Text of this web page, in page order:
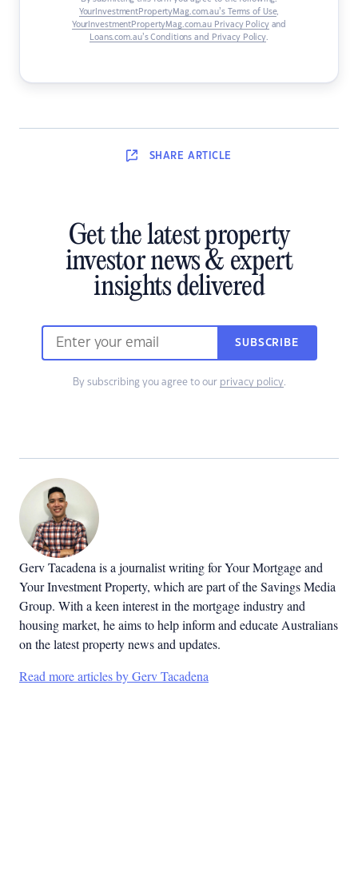
YourInvestmentPropertyMag.com.au’s Terms of Use,
YourInvestmentPropertyMag.com.au Privacy Policyand
Loans.com.au’s Conditions and Privacy Policy.
SHARE ARTICLE
Get the latest property
investor news & expert
insights delivered
SUBSCRIBE
By subscribing you agree to our privacy policy.
Gerv Tacadena is a journalist writing for Your Mortgage and
Your Investment Property, which are part of the Savings Media
Group. With a keen interest in the mortgage industry and
housing market, he aims to help inform and educate Australians
on the latest property news and updates.
Read more articles by Gerv Tacadena